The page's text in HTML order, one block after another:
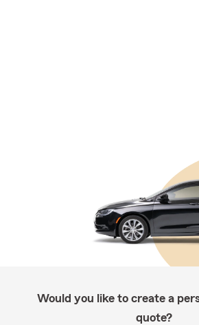
Would you like to create a
quote?